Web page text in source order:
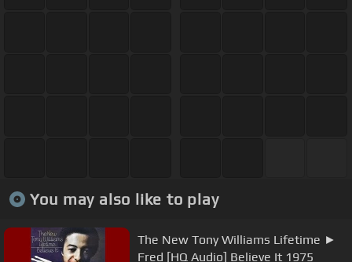
You may also like to play
The New Tony Williams Lifetime ►
Fred [HQ Audio] Believe It 1975